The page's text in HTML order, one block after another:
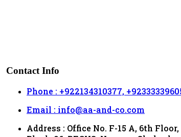
Contact Info
Phone : +922134310377,
Email : info@aa-and-co.com
Address : Office No. F-15 A, 6th